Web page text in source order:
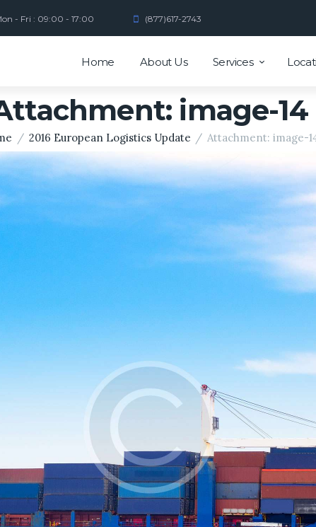
- Fri : 09:00 - 17:00 (877)617-2743
Home About Us Services
image-14
2016 European Logistics Update Attachment: image-